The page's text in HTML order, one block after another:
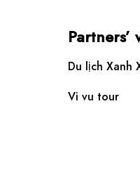
Partners’
Du lịch Xanh
Vi vu tour